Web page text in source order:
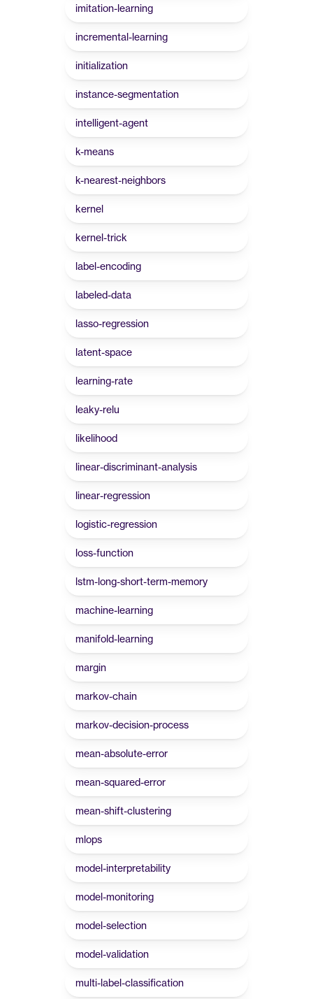
imitation-learning
incremental-learning
initialization
instance-segmentation
intelligent-agent
k-means
k-nearest-neighbors
kernel
kernel-trick
label-encoding
labeled-data
lasso-regression
latent-space
learning-rate
leaky-relu
likelihood
linear-discriminant-analysis
linear-regression
logistic-regression
loss-function
lstm-long-short-term-memory
machine-learning
manifold-learning
margin
markov-chain
markov-decision-process
mean-absolute-error
mean-squared-error
mean-shift-clustering
mlops
model-interpretability
model-monitoring
model-selection
model-validation
multi-label-classification